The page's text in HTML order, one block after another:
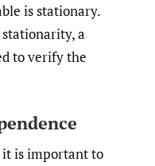
is stationary.
a
to verify the
it is important to